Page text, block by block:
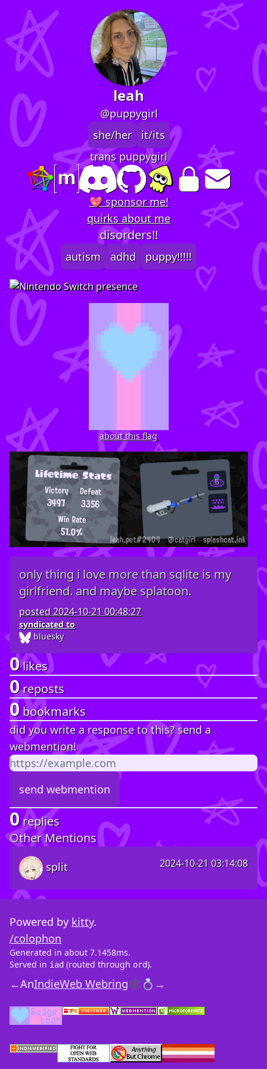
leah
@puppygirl
she/her
it/its
trans puppygirl
💖 sponsor me!
quirks about me
disorders!!
autism adhd puppy!!!!!
about this flag
only thing i love more than sqlite is my
girlfriend. and maybe splatoon.
posted2024-10-21 00:48:27
syndicated to
bluesky
0likes
0reposts
0 bookmarks
did you write a response to this? send a
webmention!
0replies
Other Mentions
split 2024-10-21 03:14:08
Powered by kitty.
/colophon
Generated in about 7.1458ms.
Served in iad (routed through ord).
←AnIndieWeb Webring🕸💍 →